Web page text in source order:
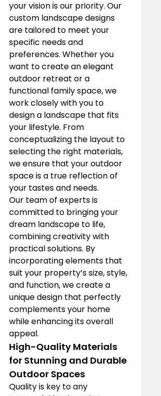
your vision is our priority. Our
custom landscape designs
are tailored to meet your
specific needs and
preferences. Whether you
want to create an elegant
outdoor retreat or a
functional family space, we
work closely with you to
design a landscape that fits
your lifestyle. From
conceptualizing the layout to
selecting the right materials,
we ensure that your outdoor
space is a true reflection of
your tastes and needs.
Our team of experts is
committed to bringing your
dream landscape to life,
combining creativity with
practical solutions. By
incorporating elements that
suit your property’s size, style,
and function, we create a
unique design that perfectly
complements your home
while enhancing its overall
appeal.
High-Quality Materials
for Stunning and Durable
Outdoor Spaces
Quality is key to any